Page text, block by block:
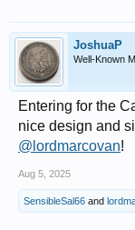
JoshuaP
Well-Known
Entering for the
nice design and
@lordmarcovan!
Aug 5, 2025
SensibleSal66 and